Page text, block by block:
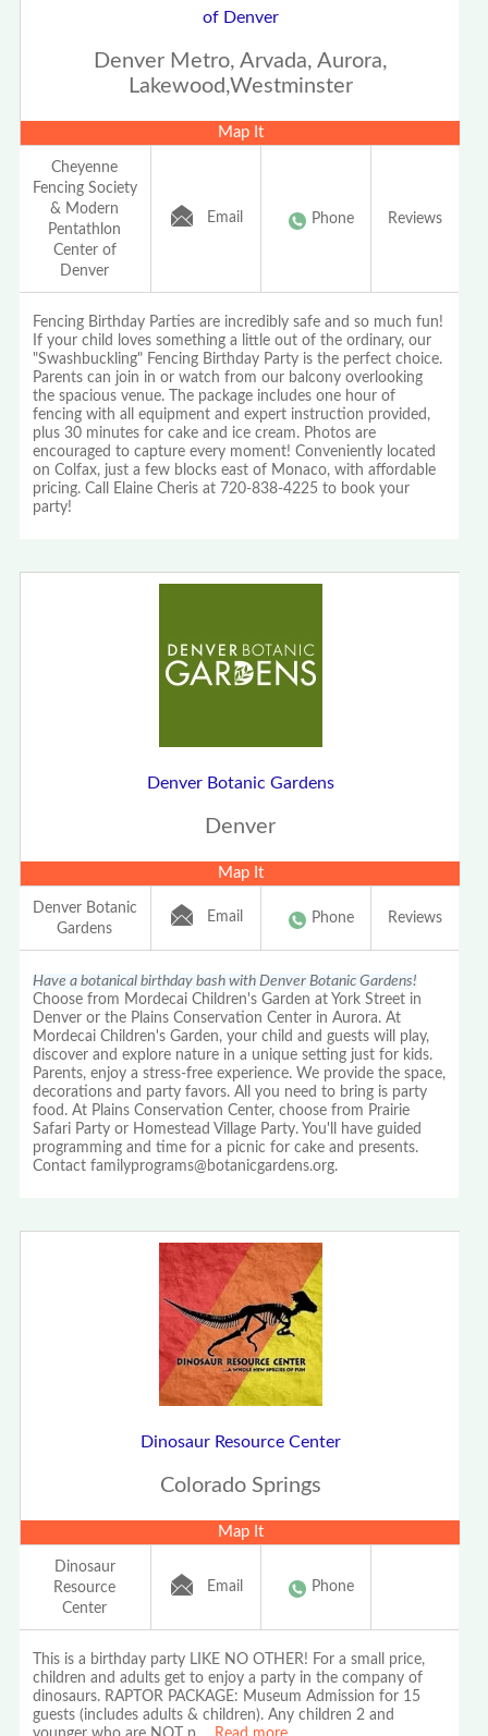
of Denver
Denver Metro, Arvada, Aurora,
Lakewood,Westminster
Map It
Cheyenne
Fencing Society
& Modern
Pentathlon
Center of
Denver
Email Phone Reviews
Fencing Birthday Parties are incredibly safe and so much fun!
If your child loves something a little out of the ordinary, our
"Swashbuckling" Fencing Birthday Party is the perfect choice.
Parents can join in or watch from our balcony overlooking
the spacious venue. The package includes one hour of
fencing with all equipment and expert instruction provided,
plus 30 minutes for cake and ice cream. Photos are
encouraged to capture every moment! Conveniently located
on Colfax, just a few blocks east of Monaco, with affordable
pricing. Call Elaine Cheris at 720-838-4225 to book your
party!
Denver Botanic Gardens
Denver
Map It
Denver Botanic
Gardens
Email Phone Reviews
Have a botanical birthday bash with Denver Botanic Gardens!
Choose from Mordecai Children's Garden at York Street in
Denver or the Plains Conservation Center in Aurora. At
Mordecai Children's Garden, your child and guests will play,
discover and explore nature in a unique setting just for kids.
Parents, enjoy a stress-free experience. We provide the space,
decorations and party favors. All you need to bring is party
food. At Plains Conservation Center, choose from Prairie
Safari Party or Homestead Village Party. You'll have guided
programming and time for a picnic for cake and presents.
Contact familyprograms@botanicgardens.org.
Dinosaur Resource Center
Colorado Springs
Map It
Dinosaur
Resource
Center
Email Phone
This is a birthday party LIKE NO OTHER! For a small price,
children and adults get to enjoy a party in the company of
dinosaurs. RAPTOR PACKAGE: Museum Admission for 15
guests (includes adults & children). Any children 2 and